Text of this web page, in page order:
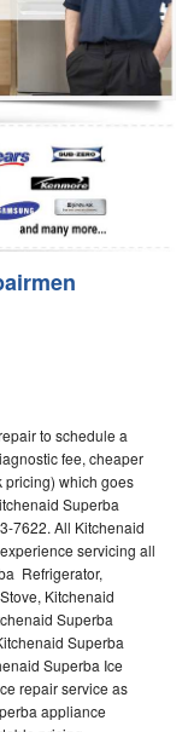
to schedule a
fee, cheaper
pricing) which goes
Superba
7622. All Kitchenaid
servicing all
Refrigerator,
Kitchenaid
Superba
Superba
Superba Ice
repair service as
appliance